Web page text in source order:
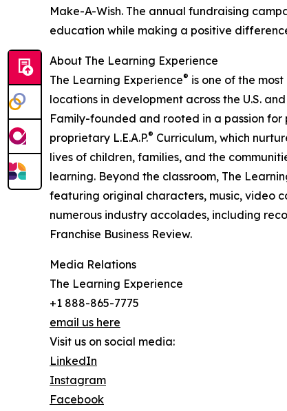
Make-A-Wish. The annual fundraising
education while making a positive
About The Learning Experience
The Learning Experience® is one of the
locations in development across the U.S.
Family-founded and rooted in a passion
proprietary L.E.A.P.® Curriculum, which
lives of children, families, and the
learning. Beyond the classroom, The
featuring original characters, music, video
numerous industry accolades, including
Franchise Business Review.
Media Relations
The Learning Experience
+1 888-865-7775
email us here
Visit us on social media:
LinkedIn
Instagram
Facebook